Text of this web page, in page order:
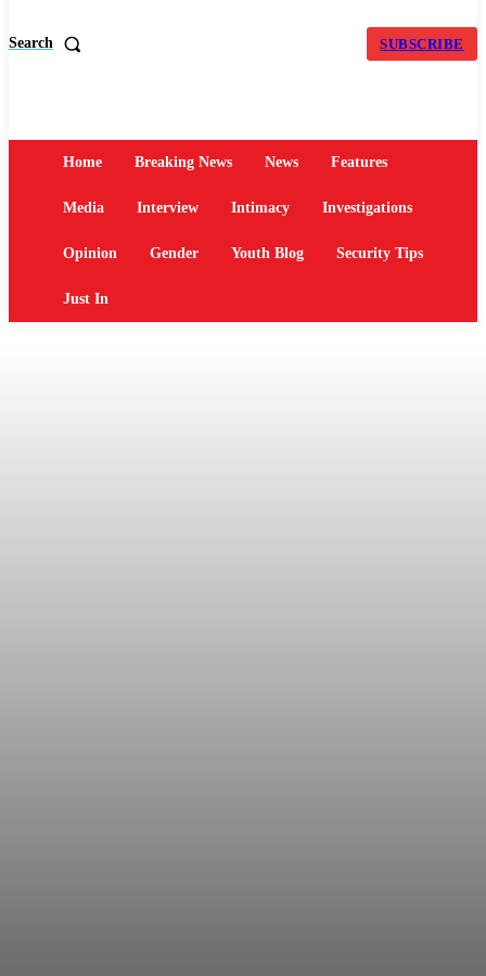
Search SUBSCRIBE
Home Breaking News News Features
Media Interview Intimacy Investigations
Opinion Gender Youth Blog Security Tips
Just In